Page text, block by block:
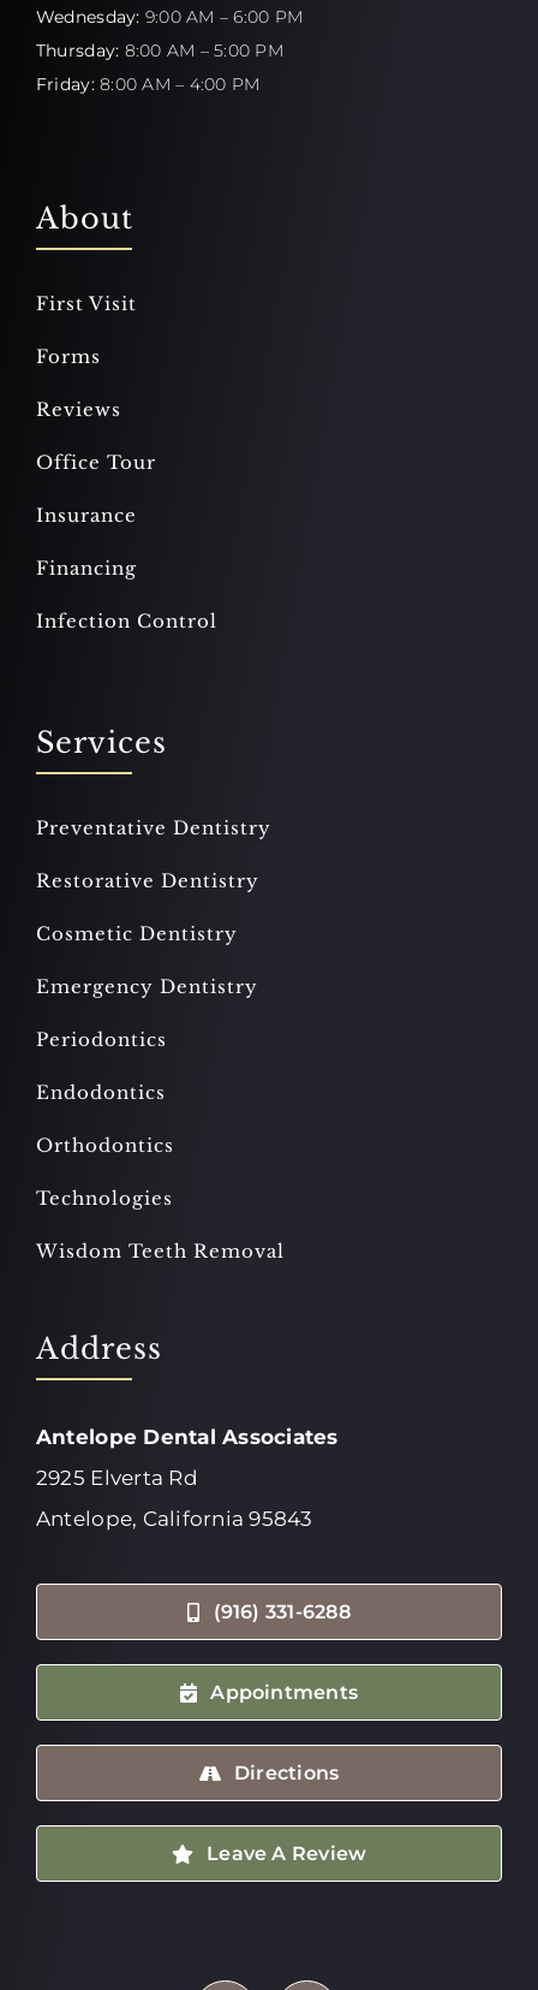
Wednesday: 9:00 AM – 6:00 PM
Thursday: 8:00 AM – 5:00 PM
Friday:8:00 AM – 4:00 PM
About
First Visit
Forms
Reviews
Office Tour
Insurance
Financing
Infection Control
Services
Preventative Dentistry
Restorative Dentistry
Cosmetic Dentistry
Emergency Dentistry
Periodontics
Endodontics
Orthodontics
Technologies
Wisdom Teeth Removal
Address
Antelope Dental Associates
2925 Elverta Rd
Antelope, California 95843
(916) 331-6288
Appointments
Directions
Leave A Review